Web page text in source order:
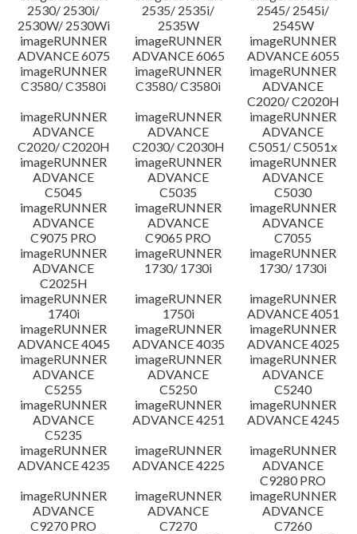
Setup instruction
File information
Disclaimer
2530/ 2530i/
2530W/ 2530Wi
2535/ 2535i/
2535W
2545/ 2545i/
2545W
imageRUNNER
ADVANCE 6075
imageRUNNER
ADVANCE 6065
imageRUNNER
ADVANCE 6055
imageRUNNER
C3580/ C3580i
imageRUNNER
C3580/ C3580i
imageRUNNER
ADVANCE
C2020/ C2020H
imageRUNNER
ADVANCE
C2020/ C2020H
imageRUNNER
ADVANCE
C2030/ C2030H
imageRUNNER
ADVANCE
C5051/ C5051x
imageRUNNER
ADVANCE
C5045
imageRUNNER
ADVANCE
C5035
imageRUNNER
ADVANCE
C5030
imageRUNNER
ADVANCE
C9075 PRO
imageRUNNER
ADVANCE
C9065 PRO
imageRUNNER
ADVANCE
C7055
imageRUNNER
ADVANCE
C2025H
imageRUNNER
1730/ 1730i
imageRUNNER
1730/ 1730i
imageRUNNER
1740i
imageRUNNER
1750i
imageRUNNER
ADVANCE 4051
imageRUNNER
ADVANCE 4045
imageRUNNER
ADVANCE 4035
imageRUNNER
ADVANCE 4025
imageRUNNER
ADVANCE
C5255
imageRUNNER
ADVANCE
C5250
imageRUNNER
ADVANCE
C5240
imageRUNNER
ADVANCE
C5235
imageRUNNER
ADVANCE 4251
imageRUNNER
ADVANCE 4245
imageRUNNER
ADVANCE 4235
imageRUNNER
ADVANCE 4225
imageRUNNER
ADVANCE
C9280 PRO
imageRUNNER
ADVANCE
C9270 PRO
imageRUNNER
ADVANCE
C7270
imageRUNNER
ADVANCE
C7260